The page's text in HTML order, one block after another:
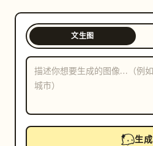
下载
文生图
生成